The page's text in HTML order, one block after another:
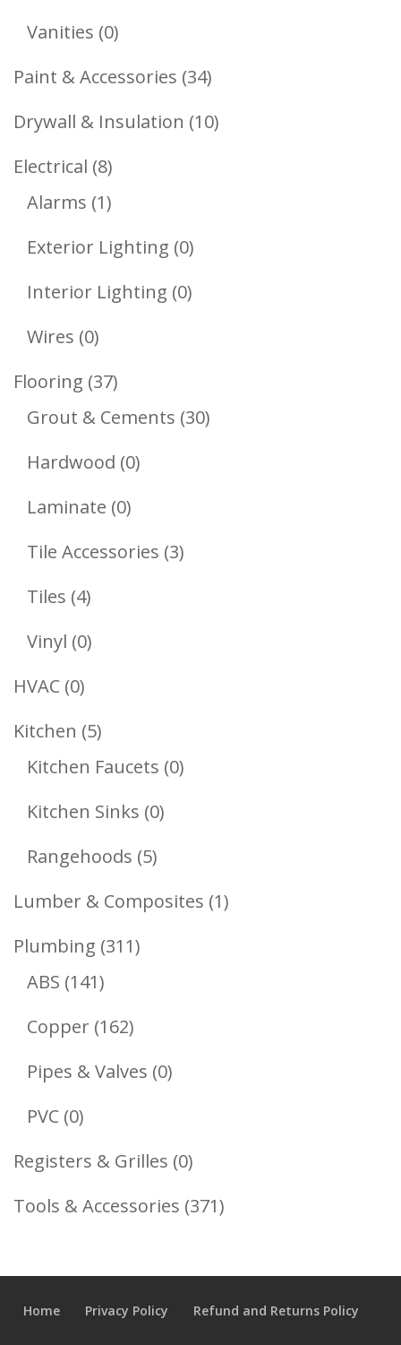
Products
Vanities 00
Products
Paint & Accessories 3434
Products
Drywall & Insulation 1010
Electrical 88
Products
Alarms 11
Product
Exterior Lighting 00
Products
Interior Lighting 00
Wires 00
Products
Flooring 3737
Products
Grout & Cements 3030
Hardwood 00
Laminate 00
Products
Tile Accessories 33
Tiles 44
Products
Vinyl 00
HVAC 00
Products
Kitchen 55
Products
Kitchen Faucets 00
Kitchen Sinks 00
Rangehoods 55
Products
Lumber & Composites 11
Plumbing 311311
ABS 141141
Products
Copper 162162
Products
Pipes & Valves 00
PVC 00
Products
Registers & Grilles 00
Products
Tools & Accessories 371371
Home Privacy Policy Refund and Returns Policy